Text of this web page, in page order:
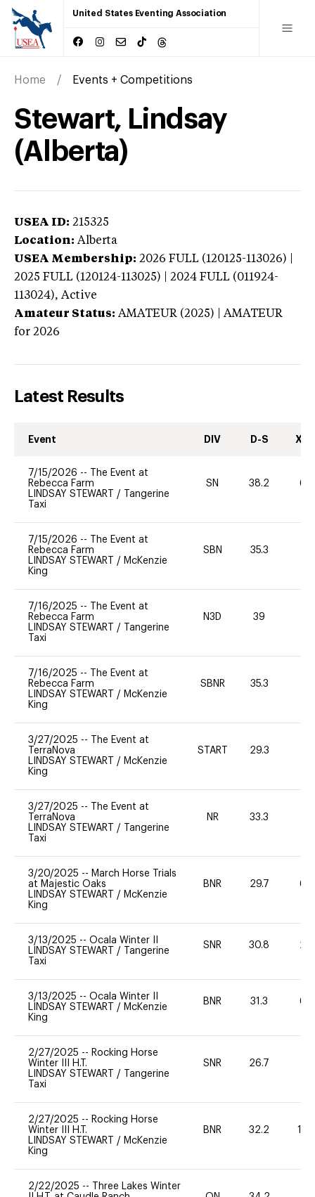
United States Eventing Association
Home Events + Competitions
Stewart, Lindsay
(Alberta)
USEA ID: 215325
Location: Alberta
USEA Membership: 2026 FULL (120125-113026) |
2025 FULL (120124-113025) | 2024 FULL (011924-
113024), Active
Amateur Status: AMATEUR (2025) | AMATEUR
for 2026
Latest Results
Event DIV D-S XC-
7/15/2026 --
The Event at
Rebecca Farm
LINDSAY STEWART /
Tangerine
Taxi
SN 38.2 60
7/15/2026 --
The Event at
Rebecca Farm
LINDSAY STEWART / McKenzie
King
SBN 35.3
7/16/2025 --
The Event at
Rebecca Farm
LINDSAY STEWART /
Tangerine
Taxi
N3D 39
7/16/2025 --
The Event at
Rebecca Farm
LINDSAY STEWART / McKenzie
King
SBNR 35.3
3/27/2025 --
The Event at
TerraNova
LINDSAY STEWART / McKenzie
King
START 29.3
3/27/2025 --
The Event at
TerraNova
LINDSAY STEWART /
Tangerine
Taxi
NR 33.3
3/20/2025 -- March Horse Trials
at Majestic Oaks
LINDSAY STEWART / McKenzie
King
BNR 29.7 60
3/13/2025 -- Ocala Winter II
LINDSAY STEWART /
Tangerine
Taxi
SNR 30.8 20
3/13/2025 -- Ocala Winter II
LINDSAY STEWART / McKenzie
King
BNR 31.3 60
2/27/2025 -- Rocking Horse
Winter III H.T.
LINDSAY STEWART /
Tangerine
Taxi
SNR 26.7
2/27/2025 -- Rocking Horse
Winter III H.T.
LINDSAY STEWART / McKenzie
King
BNR 32.2 100
2/22/2025 --
Three Lakes Winter